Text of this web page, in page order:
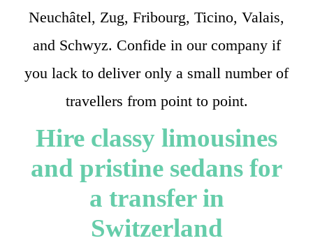
Neuchâtel, Zug, Fribourg, Ticino, Valais,
and Schwyz. Confide in our company if
you lack to deliver only a small number of
travellers from point to point.
Hire classy limousines
and pristine sedans for
a transfer in
Switzerland